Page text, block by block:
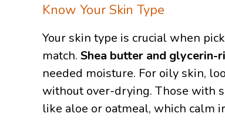
Know Your Skin Type
Your skin type is crucial when
match. Shea butter and glycerin-
needed moisture. For oily skin,
without over-drying. Those with
like aloe or oatmeal, which calm